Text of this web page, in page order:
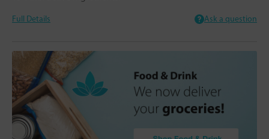
Full Details Ask a question